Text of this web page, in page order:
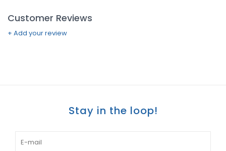
Customer Reviews
+ Add your review
Stay in the loop!